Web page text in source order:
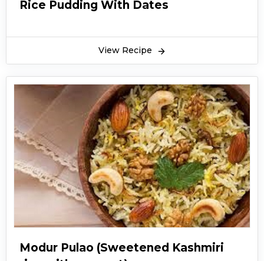
Rice Pudding With Dates
View Recipe
Modur Pulao (Sweetened Kashmiri